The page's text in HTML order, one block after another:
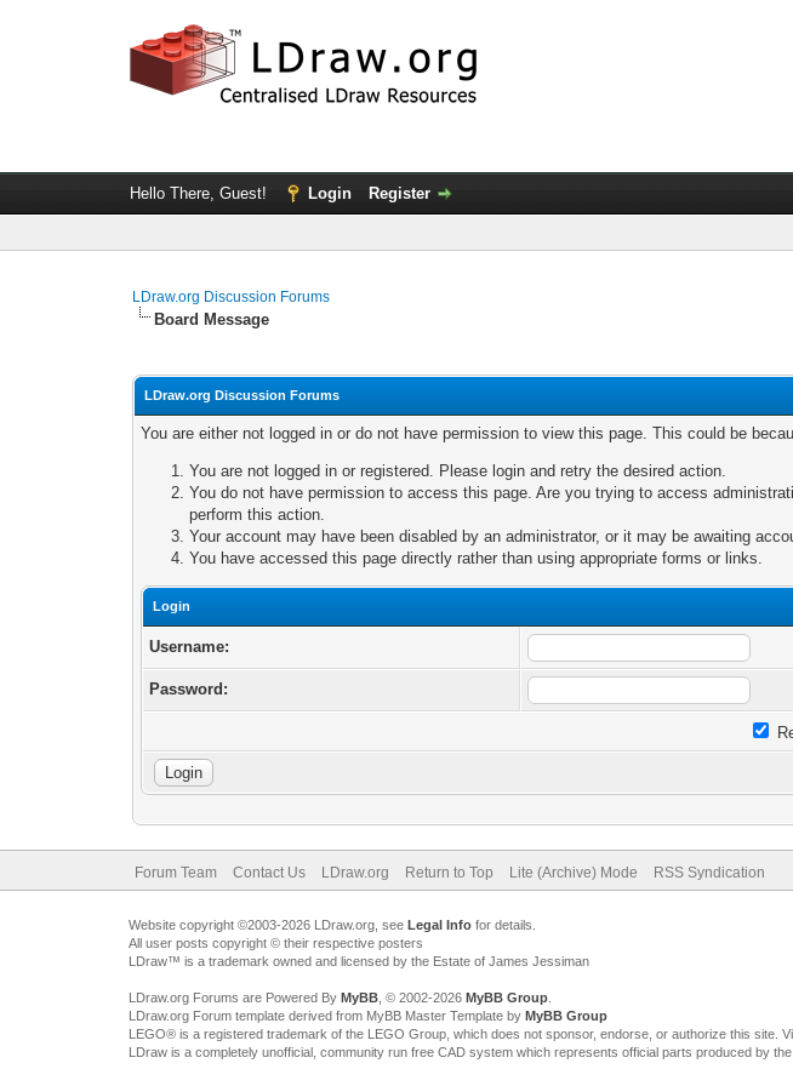
Hello There, Guest! Login Register
LDraw.org Discussion Forums
Board Message
LDraw.org Discussion Forums
You are either not logged in or do not have permission to view this page. This could be
You are not logged in or registered. Please login and retry the desired action.
You do not have permission to access this page. Are you trying to access
perform this action.
Your account may have been disabled by an administrator, or it may be awaiting
You have accessed this page directly rather than using appropriate forms or links.
Login
Username:
Password:
Forum Team Contact Us LDraw.org Return to Top Lite (Archive) Mode RSS Syndication
Website copyright ©2003-2026 LDraw.org, see Legal Infofor details.
All user posts copyright © their respective posters
LDraw™ is a trademark owned and licensed by the Estate of James Jessiman
LDraw.org Forums are Powered By MyBB, © 2002-2026 MyBB Group.
LDraw.org Forum template derived from MyBB Master Template by MyBB Group
LEGO® is a registered trademark of the LEGO Group, which does not sponsor, endorse, or authorize this site.
LDraw is a completely unofficial, community run free CAD system which represents official parts produced by